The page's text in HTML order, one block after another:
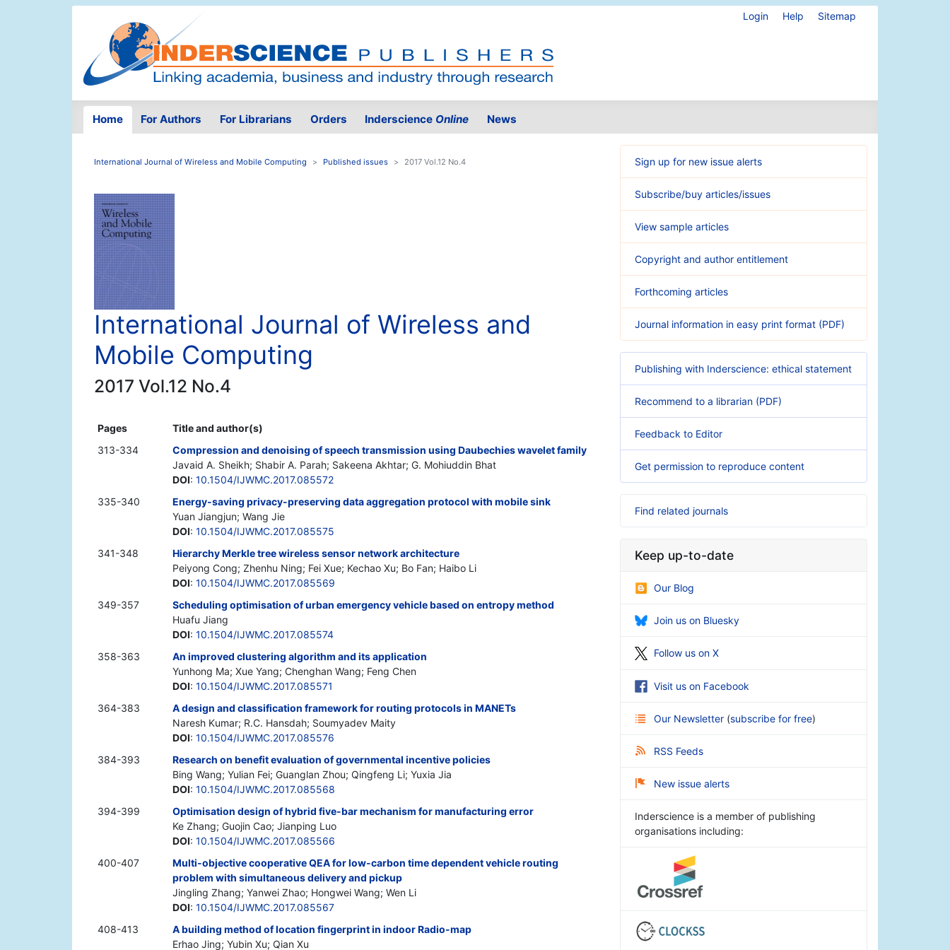
Login Help Sitemap
Home For Authors For Librarians Orders Inderscience Online News
International Journal of Wireless and Mobile Computing Published issues 2017 Vol.12 No.4
International Journal of Wireless and
Mobile Computing
2017 Vol.12 No.4
Pages
Title and author(s)
313-334
Compression and denoising of speech transmission using Daubechies wavelet family
Javaid A. Sheikh; Shabir A. Parah; Sakeena Akhtar; G. Mohiuddin Bhat
DOI: 10.1504/IJWMC.2017.085572
335-340
Energy-saving privacy-preserving data aggregation protocol with mobile sink
Yuan Jiangjun; Wang Jie
DOI: 10.1504/IJWMC.2017.085575
341-348
Hierarchy Merkle tree wireless sensor network architecture
Peiyong Cong; Zhenhu Ning; Fei Xue; Kechao Xu; Bo Fan; Haibo Li
DOI: 10.1504/IJWMC.2017.085569
349-357
Scheduling optimisation of urban emergency vehicle based on entropy method
Huafu Jiang
DOI: 10.1504/IJWMC.2017.085574
358-363
An improved clustering algorithm and its application
Yunhong Ma; Xue Yang; Chenghan Wang; Feng Chen
DOI: 10.1504/IJWMC.2017.085571
364-383
A design and classification framework for routing protocols in MANETs
Naresh Kumar; R.C. Hansdah; Soumyadev Maity
DOI: 10.1504/IJWMC.2017.085576
384-393
Research on benefit evaluation of governmental incentive policies
Bing Wang; Yulian Fei; Guanglan Zhou; Qingfeng Li; Yuxia Jia
DOI: 10.1504/IJWMC.2017.085568
394-399
Optimisation design of hybrid five-bar mechanism for manufacturing error
Ke Zhang; Guojin Cao; Jianping Luo
DOI: 10.1504/IJWMC.2017.085566
400-407
Multi-objective cooperative QEA for low-carbon time dependent vehicle routing
problem with simultaneous delivery and pickup
Jingling Zhang; Yanwei Zhao; Hongwei Wang; Wen Li
DOI: 10.1504/IJWMC.2017.085567
408-413
A building method of location fingerprint in indoor Radio-map
Erhao Jing; Yubin Xu; Qian Xu
Sign up for new issue alerts
Subscribe/buy articles/issues
View sample articles
Copyright and author entitlement
Forthcoming articles
Journal information in easy print format (PDF)
Publishing with Inderscience: ethical statement
Recommend to a librarian (PDF)
Feedback to Editor
Get permission to reproduce content
Find related journals
Keep up-to-date
Our Blog
Join us on Bluesky
Follow us on X
Visit us on Facebook
Our Newsletter (subscribe for free)
RSS Feeds
New issue alerts
Inderscience is a member of publishing
organisations including: